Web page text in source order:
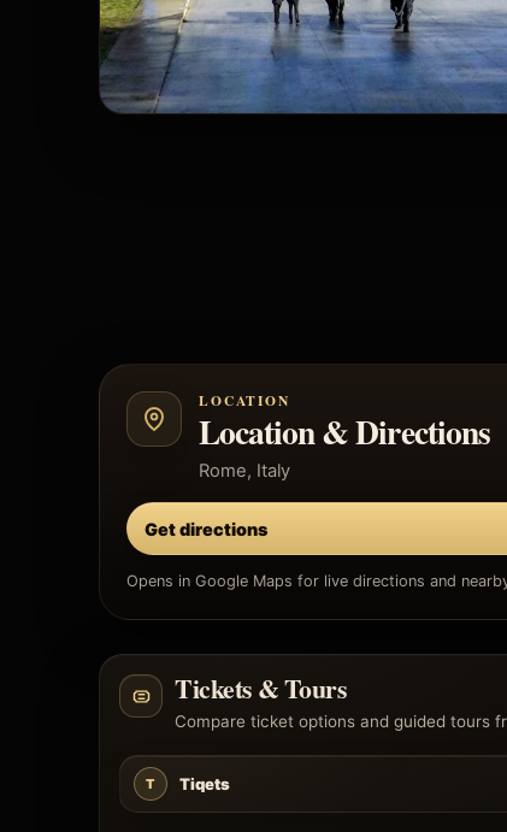
LOCATION
Location & Directions
Rome, Italy
Get directions
Opens in Google Maps for live directions and
Tickets & Tours
Compare ticket options and guided tours
T Tiqets